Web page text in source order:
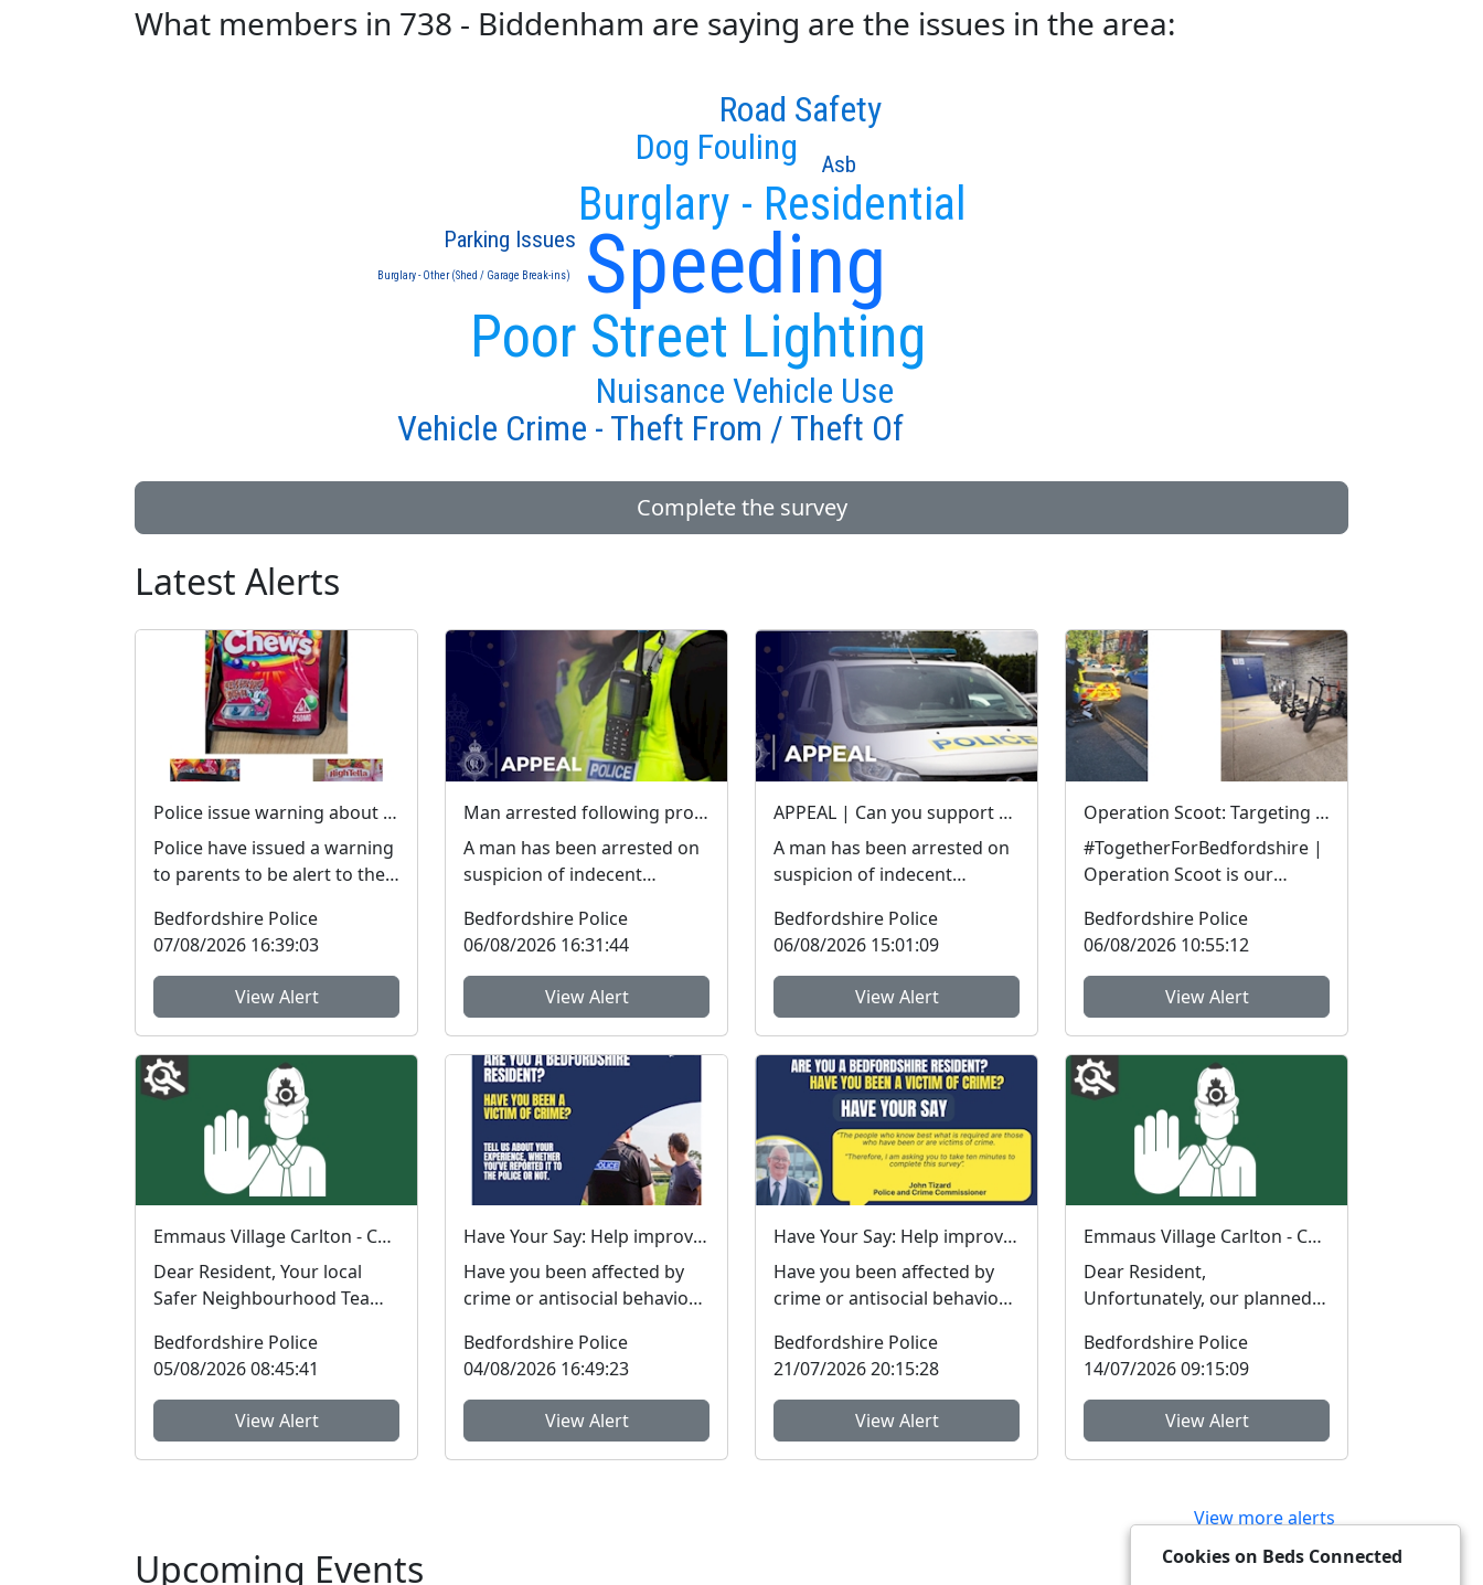
What members in 738 - Biddenham are saying are the issues in the area:
Speeding
Poor Street Lighting
Burglary - Residential
Dog Fouling
Nuisance Vehicle Use
Road Safety
Vehicle Crime - Theft From / Theft Of
Asb
Parking Issues
Burglary - Other (Shed / Garage Break-ins)
Complete the survey
Latest Alerts
Police issue warning about dangers of cannabis edibles after man stopped on M1
Police have issued a warning
to parents to be alert to the
cannabis edibles thi...
Bedfordshire Police
07/08/2026 16:39:03
View Alert
Man arrested following proactive operation in Willington
A man has been arrested on
suspicion of indecent
proactive police operation.
Po...
Bedfordshire Police
06/08/2026 16:31:44
View Alert
APPEAL | Can you support our investigation?
A man has been arrested on
suspicion of indecent
proactive police operation.
W...
Bedfordshire Police
06/08/2026 15:01:09
View Alert
Operation Scoot: Targeting illegal e-scooters and e-bikes
#TogetherForBedfordshire |
Operation Scoot is our
on illegal e-vehicle...
Bedfordshire Police
06/08/2026 10:55:12
View Alert
Emmaus Village Carlton - Coffee with a Cop : Thu 06 Aug 08:39
Dear Resident, Your local
Safer Neighbourhood Team
Carlton on Thurs...
Bedfordshire Police
05/08/2026 08:45:41
View Alert
Have Your Say: Help improve support for victims of crime in Bedfordshire
Have you been affected by
crime or antisocial behaviour
Bedfordshire...
Bedfordshire Police
04/08/2026 16:49:23
View Alert
Have Your Say: Help improve support for victims of crime in Bedfordshire
Have you been affected by
crime or antisocial behaviour
Bedfordshire ...
Bedfordshire Police
21/07/2026 20:15:28
View Alert
Emmaus Village Carlton - Coffee with a Cop : Wed 15 Jul 10:00
Dear Resident,
Unfortunately, our planned
Emmaus Village Carlton wi...
Bedfordshire Police
14/07/2026 09:15:09
View Alert
View more alerts
Upcoming Events
Cookies on Beds Connected